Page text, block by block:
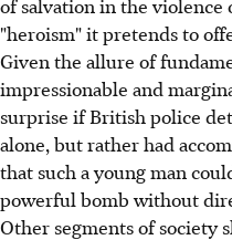
of salvation in the
"heroism" it pretends to
Given the allure of
impressionable and
surprise if British police
alone, but rather had
that such a young man
powerful bomb without
Other segments of society